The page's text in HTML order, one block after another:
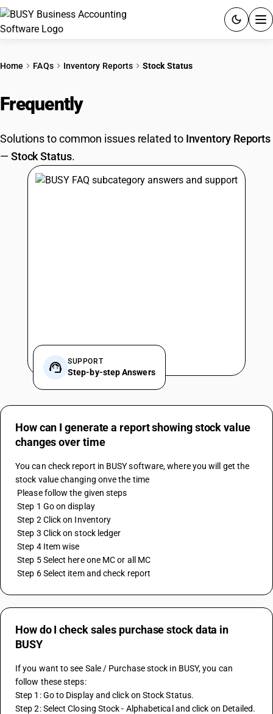
PRICING
GST
RESOURCES & GUIDES
Home FAQs Inventory Reports Stock Status
Frequently
Solutions to common issues related to Inventory Reports
— Stock Status.
SUPPORT
Step-by-step Answers
How can I generate a report showing stock value
changes over time
You can check report in BUSY software, where you will get the
stock value changing onve the time
Please follow the given steps
Step 1 Go on display
Step 2 Click on Inventory
Step 3 Click on stock ledger
Step 4 Item wise
Step 5 Select here one MC or all MC
Step 6 Select item and check report
How do I check sales purchase stock data in
BUSY
If you want to see Sale / Purchase stock in BUSY, you can
follow these steps:
Step 1: Go to Display and click on Stock Status.
Step 2: Select Closing Stock - Alphabetical and click on Detailed.